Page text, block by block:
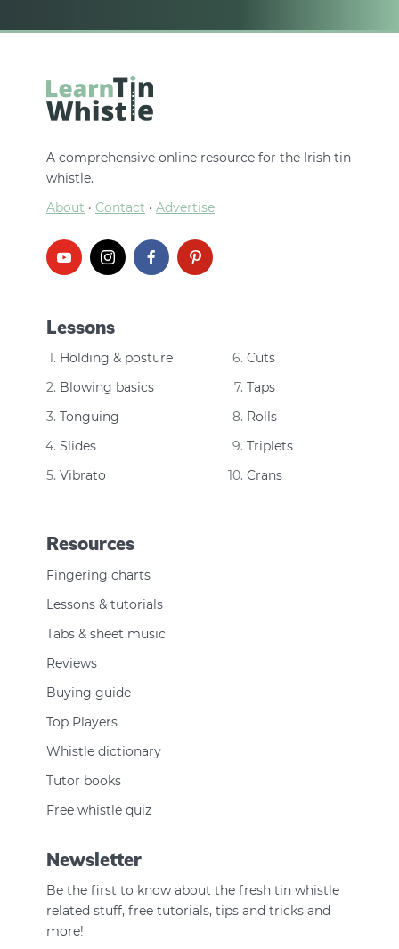
A comprehensive online resource for the Irish tin
whistle.
About · Contact · Advertise
Lessons
Holding & posture
Blowing basics
Tonguing
Slides
Vibrato
Cuts
Taps
Rolls
Triplets
Crans
Resources
Fingering charts
Lessons & tutorials
Tabs & sheet music
Reviews
Buying guide
Top Players
Whistle dictionary
Tutor books
Free whistle quiz
Newsletter
Be the first to know about the fresh tin whistle
related stuff, free tutorials, tips and tricks and
more!